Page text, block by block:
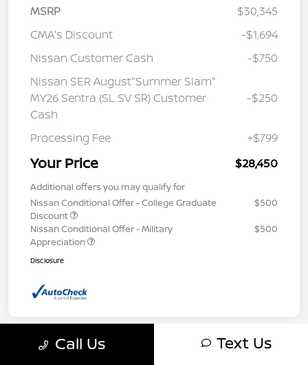
MSRP
$30,345
CMA's Discount
-$1,694
Nissan Customer Cash
-$750
Nissan SER August"Summer Slam"
MY26 Sentra (SL SV SR) Customer
Cash
-$250
Processing Fee +$799
Your Price $28,450
Additional offers you may qualify for
Nissan Conditional Offer - College Graduate
Discount
$500
Nissan Conditional Offer - Military
Appreciation
$500
Disclosure
Call Us Text Us